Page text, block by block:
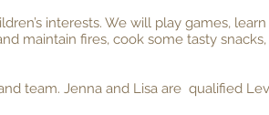
interests. We will play games,
maintain fires, cook some tasty
team. Jenna and Lisa are qualified